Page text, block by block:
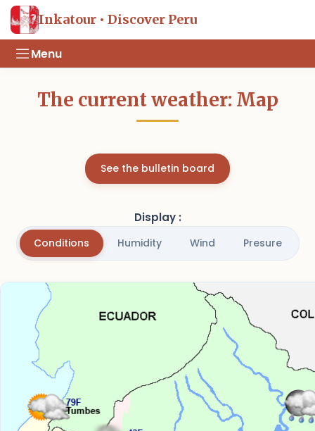
Inkatour • Discover Peru
Menu
The current weather: Map
See the bulletin board
Display :
Conditions Humidity Wind Presure